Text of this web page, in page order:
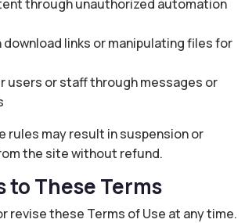
through unauthorized automation
download links or manipulating files for
users or staff through messages or
rules may result in suspension or
the site without refund.
to These Terms
revise these Terms of Use at any time.